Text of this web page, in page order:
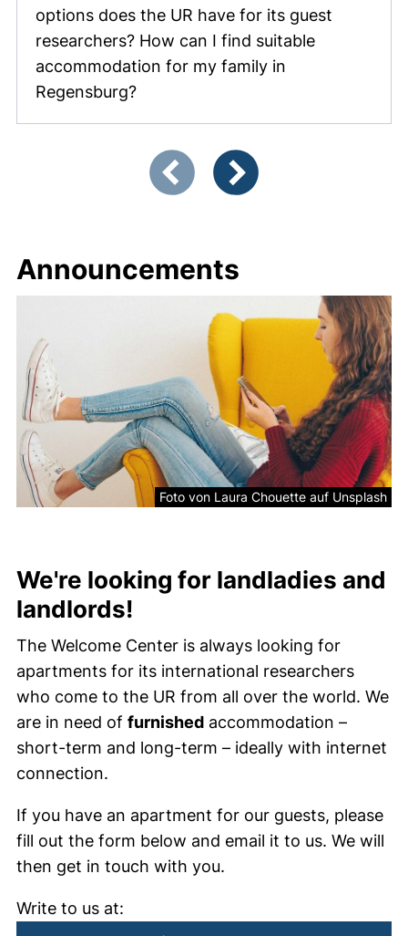
options does the UR have for its guest
researchers? How can I find suitable
accommodation for my family in
Regensburg?
Showing slide 1 of 2
Announcements
Foto von Laura Chouette auf Unsplash
We're looking for landladies and
landlords!
The Welcome Center is always looking for
apartments for its international researchers
who come to the UR from all over the world. We
are in need of furnished accommodation –
short-term and long-term – ideally with internet
connection.
If you have an apartment for our guests, please
fill out the form below and email it to us. We will
then get in touch with you.
Write to us at: